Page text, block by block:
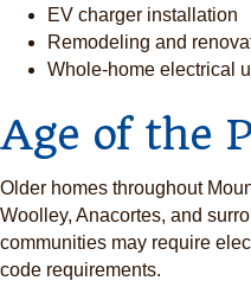
EV charger installation
Remodeling and
Whole-home electrical
Age of the
Older homes throughout
Woolley, Anacortes, and
communities may require
code requirements.